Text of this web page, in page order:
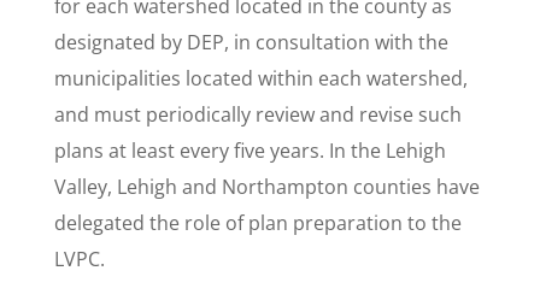
for each watershed located in the county as
designated by DEP, in consultation with the
municipalities located within each watershed,
and must periodically review and revise such
plans at least every five years. In the Lehigh
Valley, Lehigh and Northampton counties have
delegated the role of plan preparation to the
LVPC.